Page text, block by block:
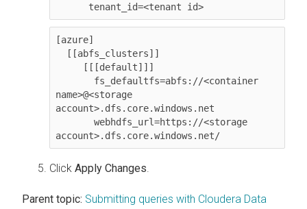
      tenant_id=<tenant id>
[azure]
name>@<storage
account>.dfs.core.windows.net
account>.dfs.core.windows.net/
Click Apply Changes.
Parent topic: Submitting queries with Cloudera Data